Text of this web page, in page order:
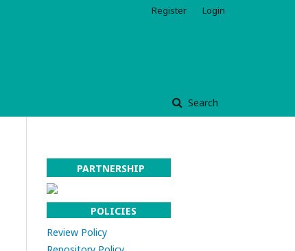
Search
Register Login
PARTNERSHIP
POLICIES
Review Policy